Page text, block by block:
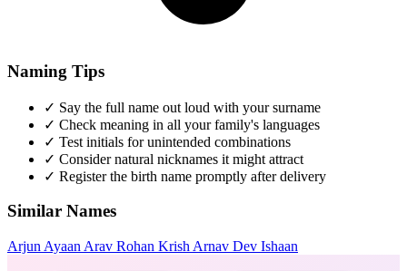
Naming Tips
✓ Say the full name out loud with your surname
✓ Check meaning in all your family's languages
✓ Test initials for unintended combinations
✓ Consider natural nicknames it might attract
✓ Register the birth name promptly after delivery
Similar Names
Arjun Ayaan Arav Rohan Krish Arnav Dev Ishaan